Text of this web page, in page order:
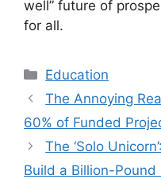
well” future of
for all.
Kategori
Education
The Annoying
60% of Funded
The ‘Solo
Build a Billion-Pound